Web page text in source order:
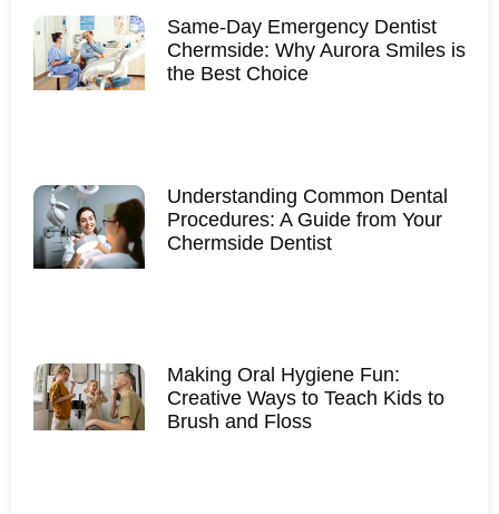
Same-Day Emergency Dentist
Chermside: Why Aurora Smiles is
the Best Choice
Understanding Common Dental
Procedures: A Guide from Your
Chermside Dentist
Making Oral Hygiene Fun:
Creative Ways to Teach Kids to
Brush and Floss